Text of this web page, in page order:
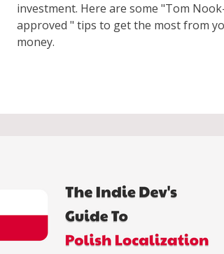
investment. Here are some "Tom Nook-
approved " tips to get the most from
money.